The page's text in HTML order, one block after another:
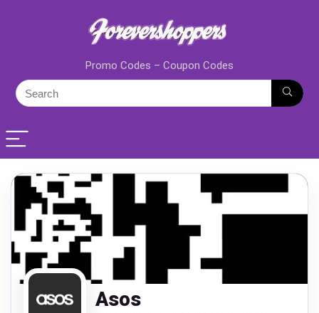
Promo Codes – Coupon Codes
Asos